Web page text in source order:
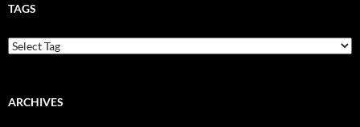
TAGS
ARCHIVES